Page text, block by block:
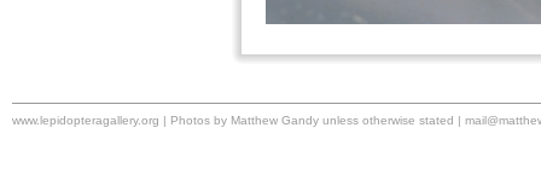
www.lepidopteragallery.org | Photos by Matthew Gandy unless otherwise stated |